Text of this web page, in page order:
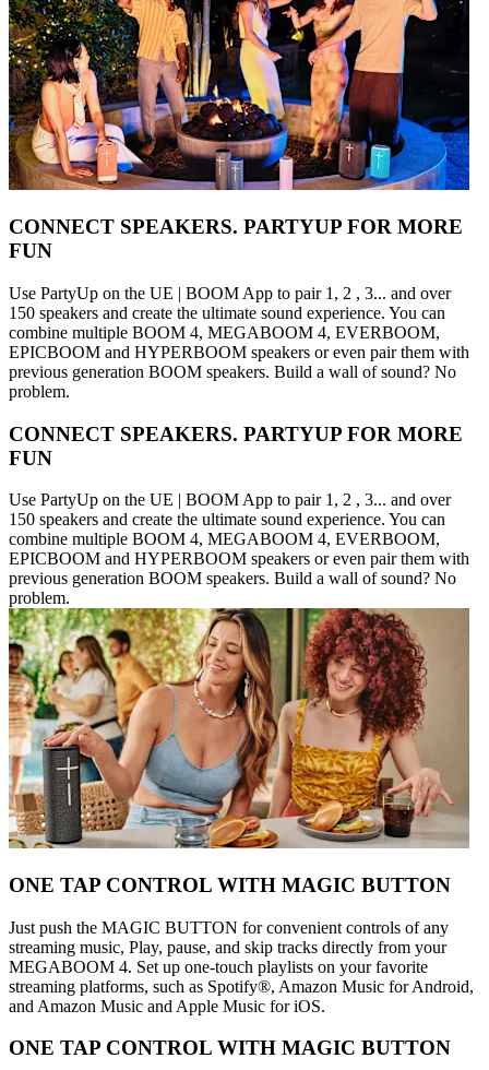
CONNECT SPEAKERS. PARTYUP FOR MORE
FUN
Use PartyUp on the UE | BOOM App to pair 1, 2 , 3... and over
150 speakers and create the ultimate sound experience. You can
combine multiple BOOM 4, MEGABOOM 4, EVERBOOM,
EPICBOOM and HYPERBOOM speakers or even pair them with
previous generation BOOM speakers. Build a wall of sound? No
problem.
CONNECT SPEAKERS. PARTYUP FOR MORE
FUN
Use PartyUp on the UE | BOOM App to pair 1, 2 , 3... and over
150 speakers and create the ultimate sound experience. You can
combine multiple BOOM 4, MEGABOOM 4, EVERBOOM,
EPICBOOM and HYPERBOOM speakers or even pair them with
previous generation BOOM speakers. Build a wall of sound? No
problem.
ONE TAP CONTROL WITH MAGIC BUTTON
Just push the MAGIC BUTTON for convenient controls of any
streaming music, Play, pause, and skip tracks directly from your
MEGABOOM 4. Set up one-touch playlists on your favorite
streaming platforms, such as Spotify®, Amazon Music for Android,
and Amazon Music and Apple Music for iOS.
ONE TAP CONTROL WITH MAGIC BUTTON